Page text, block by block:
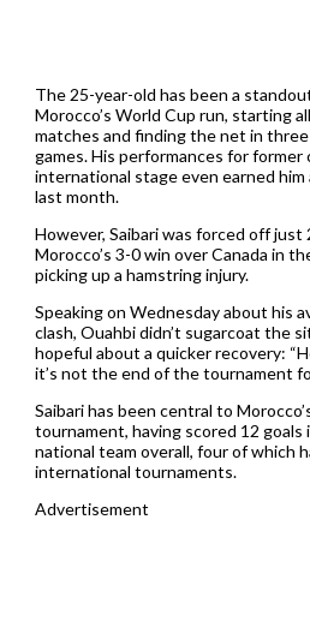
The 25-year-old has been a
Morocco’s World Cup run, starting
matches and finding the net in
games. His performances for former
international stage even earned him
last month.
However, Saibari was forced off just
Morocco’s 3-0 win over Canada in
picking up a hamstring injury.
Speaking on Wednesday about his
clash, Ouahbi didn’t sugarcoat the
hopeful about a quicker recovery:
it’s not the end of the tournament
Saibari has been central to
tournament, having scored 12 goals
national team overall, four of which
international tournaments.
Advertisement